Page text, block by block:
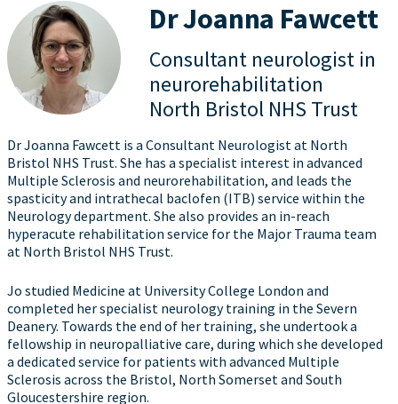
Dr Joanna Fawcett
Consultant neurologist in
neurorehabilitation
North Bristol NHS Trust
Dr Joanna Fawcett is a Consultant Neurologist at North
Bristol NHS Trust. She has a specialist interest in advanced
Multiple Sclerosis and neurorehabilitation, and leads the
spasticity and intrathecal baclofen (ITB) service within the
Neurology department. She also provides an in-reach
hyperacute rehabilitation service for the Major Trauma team
at North Bristol NHS Trust.
Jo studied Medicine at University College London and
completed her specialist neurology training in the Severn
Deanery. Towards the end of her training, she undertook a
fellowship in neuropalliative care, during which she developed
a dedicated service for patients with advanced Multiple
Sclerosis across the Bristol, North Somerset and South
Gloucestershire region.